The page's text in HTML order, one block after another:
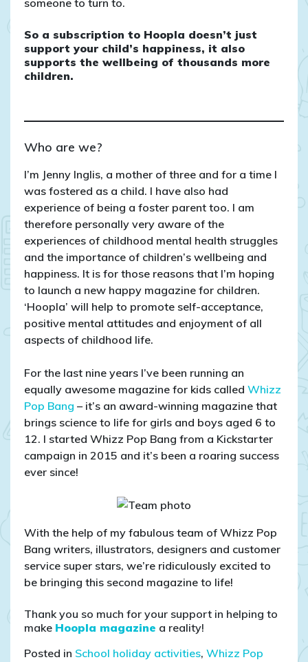
someone to turn to.
So a subscription to Hoopla doesn’t just
support your child’s happiness, it also
supports the wellbeing of thousands more
children.
Who are we?
I’m Jenny Inglis, a mother of three and for a time I
was fostered as a child. I have also had
experience of being a foster parent too. I am
therefore personally very aware of the
experiences of childhood mental health struggles
and the importance of children’s wellbeing and
happiness. It is for those reasons that I’m hoping
to launch a new happy magazine for children.
‘Hoopla’ will help to promote self-acceptance,
positive mental attitudes and enjoyment of all
aspects of childhood life.
For the last nine years I’ve been running an
equally awesome magazine for kids called Whizz
Pop Bang – it’s an award-winning magazine that
brings science to life for girls and boys aged 6 to
12. I started Whizz Pop Bang from a Kickstarter
campaign in 2015 and it’s been a roaring success
ever since!
With the help of my fabulous team of Whizz Pop
Bang writers, illustrators, designers and customer
service super stars, we’re ridiculously excited to
be bringing this second magazine to life!
Thank you so much for your support in helping to
make Hoopla magazine a reality!
Posted in School holiday activities, Whizz Pop